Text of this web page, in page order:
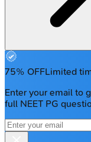
75% OFFLimited
Enter your email to
full NEET PG